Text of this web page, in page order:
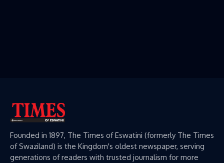
Founded in 1897, The Times of Eswatini (formerly The Times
of Swaziland) is the Kingdom's oldest newspaper, serving
generations of readers with trusted journalism for more